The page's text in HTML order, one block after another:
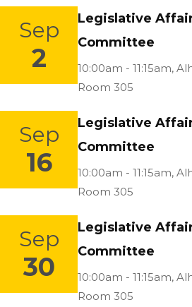
Sep
2
Legislative
Committee
10:00am - 11:15am,
Room 305
Sep
16
Legislative
Committee
10:00am - 11:15am,
Room 305
Sep
30
Legislative
Committee
10:00am - 11:15am,
Room 305